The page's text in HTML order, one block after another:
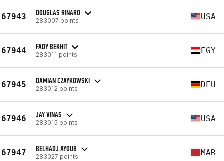
67943 DOUGLAS RINARD
283007 points USA
67944 FADY BEKHIT
283011 points EGY
67945 DAMIAN CZAYKOWSKI
283012 points DEU
67946 JAY VINAS
283015 points USA
67947 BELHADJ AYOUB
283027 points MAR